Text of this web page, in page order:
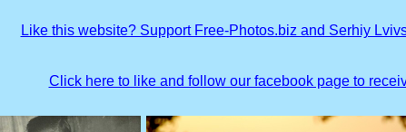
Like this website? Support Free-Photos.biz and Serhiy
Click here to like and follow our facebook page to